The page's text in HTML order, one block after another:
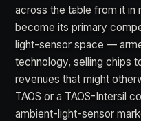
across the table from it in
become its primary
light-sensor space —
technology, selling chips
revenues that might
TAOS or a TAOS-Intersil
ambient-light-sensor